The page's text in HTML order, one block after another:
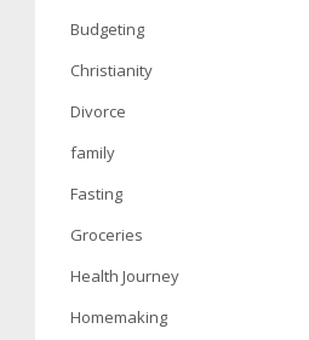
Budgeting
Christianity
Divorce
family
Fasting
Groceries
Health Journey
Homemaking